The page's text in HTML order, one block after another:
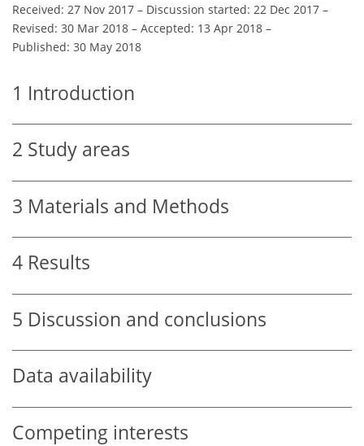
Received: 27 Nov 2017 – Discussion started: 22 Dec 2017 –
Revised: 30 Mar 2018 – Accepted: 13 Apr 2018 –
Published: 30 May 2018
1 Introduction
2 Study areas
3 Materials and Methods
4 Results
5 Discussion and conclusions
Data availability
Competing interests